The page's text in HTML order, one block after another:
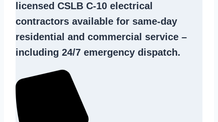
licensed CSLB C-10 electrical
contractors available for same-day
residential and commercial service –
including 24/7 emergency dispatch.